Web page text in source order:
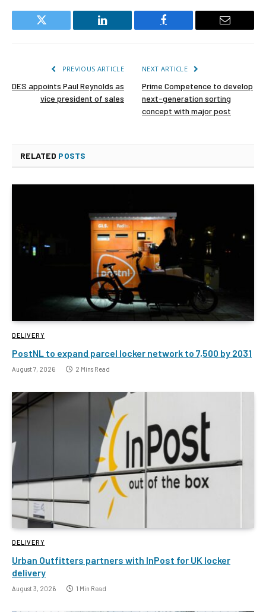
Twitter LinkedIn Facebook Email
PREVIOUS ARTICLE
DES appoints Paul Reynolds as
vice president of sales
NEXT ARTICLE
Prime Competence to develop
next-generation sorting
concept with major post
RELATED POSTS
DELIVERY
PostNL to expand parcel locker network to 7,500 by 2031
August 7, 2026 2 Mins Read
DELIVERY
Urban Outfitters partners with InPost for UK locker
delivery
August 3, 2026 1 Min Read